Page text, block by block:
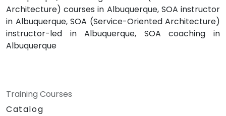
Architecture) courses in Albuquerque, SOA instructor
in Albuquerque, SOA (Service-Oriented Architecture)
instructor-led in Albuquerque, SOA coaching in
Albuquerque
Training Courses
Catalog